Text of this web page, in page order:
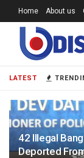
LATEST
42 Illegal
Deported
Home About us